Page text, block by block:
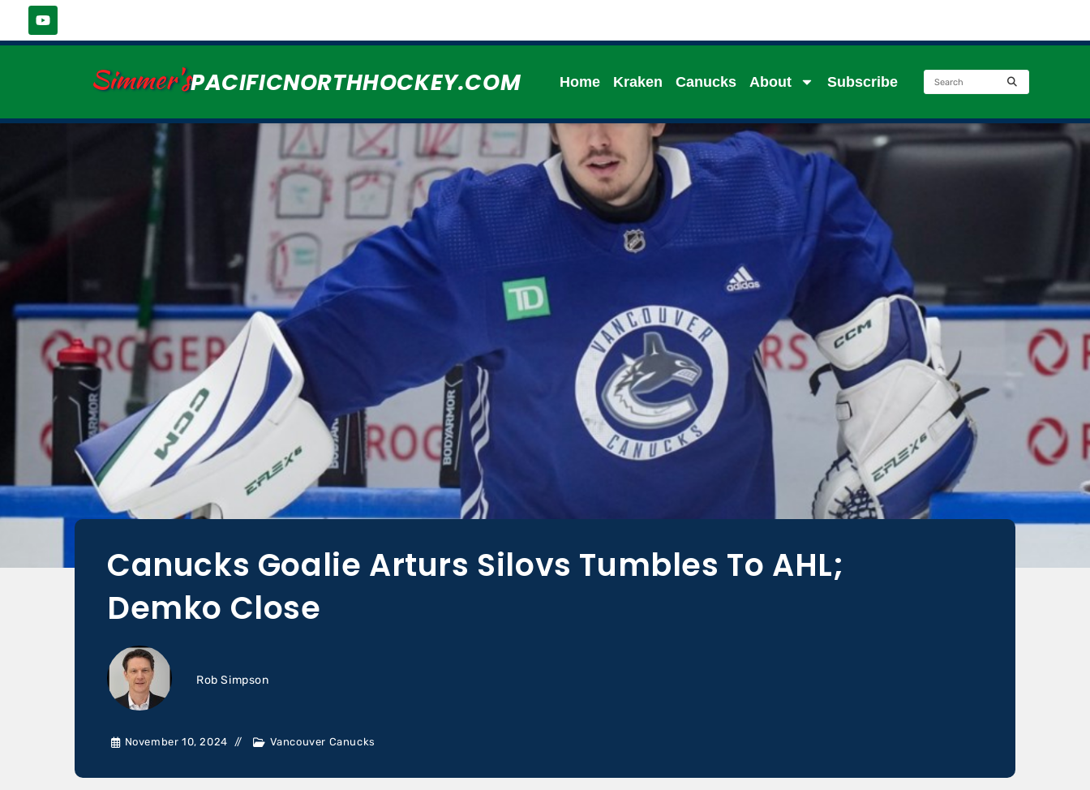
Simmer'sPACIFICNORTHHOCKEY.COM Home Kraken Canucks About Subscribe
Canucks Goalie Arturs Silovs Tumbles To AHL;
Demko Close
Rob Simpson
November 10, 2024 Vancouver Canucks